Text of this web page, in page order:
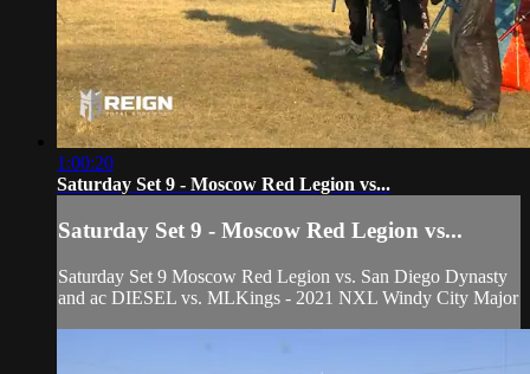
1:00:20
Saturday Set 9 - Moscow Red Legion vs...
Saturday Set 9 - Moscow Red Legion vs...
Saturday Set 9 Moscow Red Legion vs. San Diego Dynasty
and ac DIESEL vs. MLKings - 2021 NXL Windy City Major